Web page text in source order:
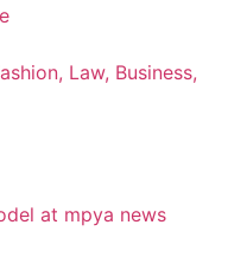
Law, Business,
at mpya news